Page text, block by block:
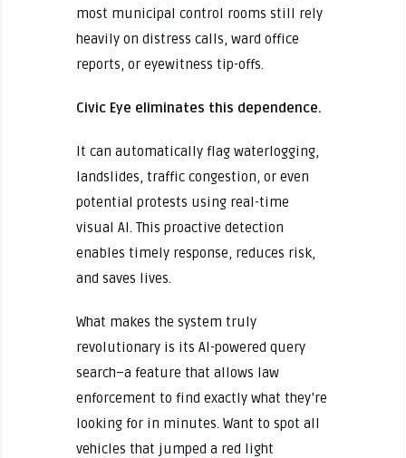
most municipal control rooms still rely
heavily on distress calls, ward office
reports, or eyewitness tip-offs.
Civic Eye eliminates this dependence.
It can automatically flag waterlogging,
landslides, traffic congestion, or even
potential protests using real-time
visual AI. This proactive detection
enables timely response, reduces risk,
and saves lives.
What makes the system truly
revolutionary is its AI-powered query
search–a feature that allows law
enforcement to find exactly what they’re
looking for in minutes. Want to spot all
vehicles that jumped a red light